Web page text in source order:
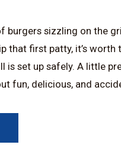
burgers sizzling on the
that first patty, it’s
is set up safely. A little
fun, delicious, and